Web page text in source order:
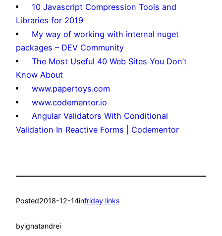
10 Javascript Compression Tools and
Libraries for 2019
My way of working with internal nuget
packages – DEV Community
The Most Useful 40 Web Sites You Don’t
Know About
www.papertoys.com
www.codementor.io
Angular Validators With Conditional
Validation In Reactive Forms | Codementor
Posted2018-12-14infriday links
byignatandrei